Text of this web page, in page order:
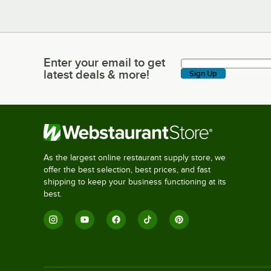
Enter your email to get latest deals & more!
Enter your email to get
latest deals & more!
Sign Up
As the largest online restaurant supply store, we
offer the best selection, best prices, and fast
shipping to keep your business functioning at its
best.